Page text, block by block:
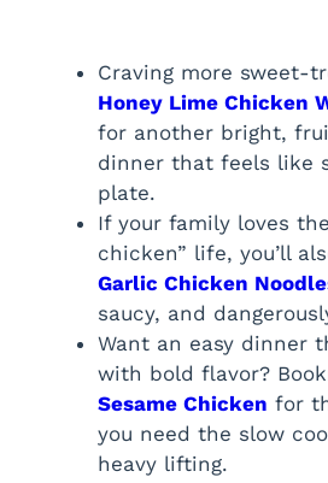
Craving more sweet-
Honey Lime Chicken
for another bright,
dinner that feels like
plate.
If your family loves
chicken” life, you’ll
Garlic Chicken
saucy, and
Want an easy dinner
with bold flavor?
Sesame Chicken for
you need the slow
heavy lifting.